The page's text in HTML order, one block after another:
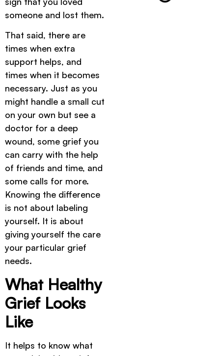
someone and lost them.
That said, there are
times when extra
support helps, and
times when it becomes
necessary. Just as you
might handle a small cut
on your own but see a
doctor for a deep
wound, some grief you
can carry with the help
of friends and time, and
some calls for more.
Knowing the difference
is not about labeling
yourself. It is about
giving yourself the care
your particular grief
needs.
What Healthy
Grief Looks
Like
It helps to know what